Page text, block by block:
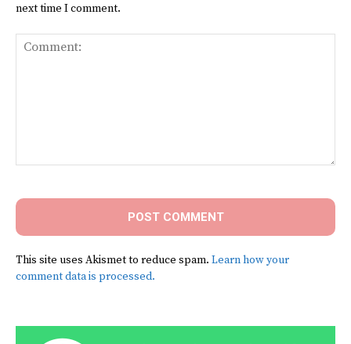
next time I comment.
This site uses Akismet to reduce spam. Learn how your
comment data is processed.